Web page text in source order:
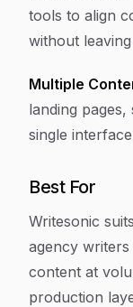
tools to align
without
Multiple
landing
single
Best For
Writesonic
agency
content at
production